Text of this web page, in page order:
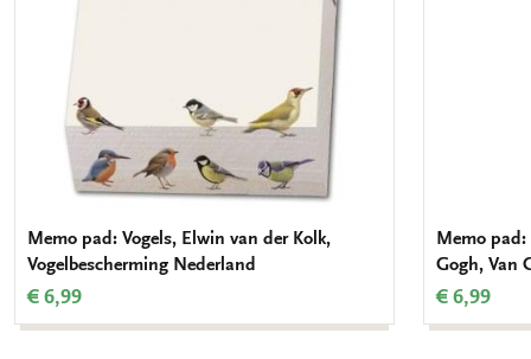
Memo pad: Vogels, Elwin van der Kolk,
Vogelbescherming Nederland
€ 6,99
Memo
Gogh, Van
€ 6,99